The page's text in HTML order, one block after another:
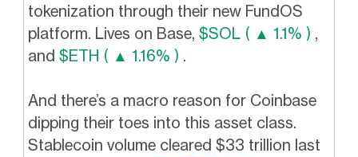
tokenization through their new FundOS
platform. Lives on Base, $SOL ( ▲ 1.1% ) ,
and $ETH ( ▲ 1.16% ) .
And there’s a macro reason for Coinbase
dipping their toes into this asset class.
Stablecoin volume cleared $33 trillion last